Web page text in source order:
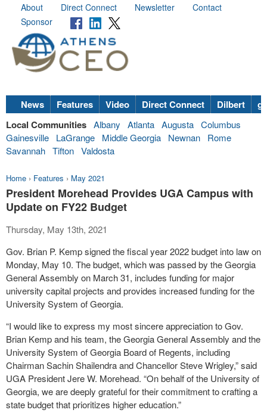
About Direct Connect Newsletter
Contact
Sponsor
News Features Video Direct Connect Dilbert
Local Communities Albany Atlanta Augusta Columbus
Gainesville
LaGrange Middle Georgia Newnan
Rome
Savannah Tifton Valdosta
Home › Features › May 2021
President Morehead Provides UGA Campus with
Update on FY22 Budget
Thursday, May 13th, 2021
Gov. Brian P. Kemp signed the fiscal year 2022 budget into law on
Monday, May 10. The budget, which was passed by the Georgia
General Assembly on March 31, includes funding for major
university capital projects and provides increased funding for the
University System of Georgia.
“I would like to express my most sincere appreciation to Gov.
Brian Kemp and his team, the Georgia General Assembly and the
University System of Georgia Board of Regents, including
Chairman Sachin Shailendra and Chancellor Steve Wrigley,” said
UGA President Jere W. Morehead. “On behalf of the University of
Georgia, we are deeply grateful for their commitment to crafting a
state budget that prioritizes higher education.”